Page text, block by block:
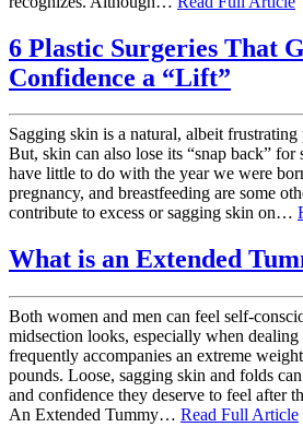
6 Plastic Surgeries That
Confidence a “Lift”
Sagging skin is a natural, albeit
But, skin can also lose its “snap back” for
have little to do with the year we were
pregnancy, and breastfeeding are some
contribute to excess or sagging skin on…
What is an Extended
Both women and men can feel self-
midsection looks, especially when
frequently accompanies an extreme
pounds. Loose, sagging skin and folds
and confidence they deserve to feel after
An Extended Tummy… Read Full Article